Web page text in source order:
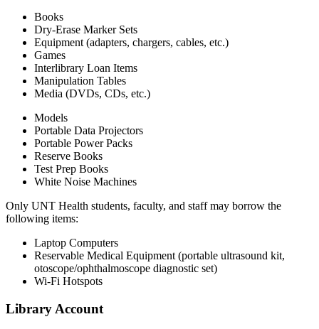
Books
Dry-Erase Marker Sets
Equipment (adapters, chargers, cables, etc.)
Games
Interlibrary Loan Items
Manipulation Tables
Media (DVDs, CDs, etc.)
Models
Portable Data Projectors
Portable Power Packs
Reserve Books
Test Prep Books
White Noise Machines
Only UNT Health students, faculty, and staff may borrow the
following items:
Laptop Computers
Reservable Medical Equipment (portable ultrasound kit,
otoscope/ophthalmoscope diagnostic set)
Wi-Fi Hotspots
Library Account